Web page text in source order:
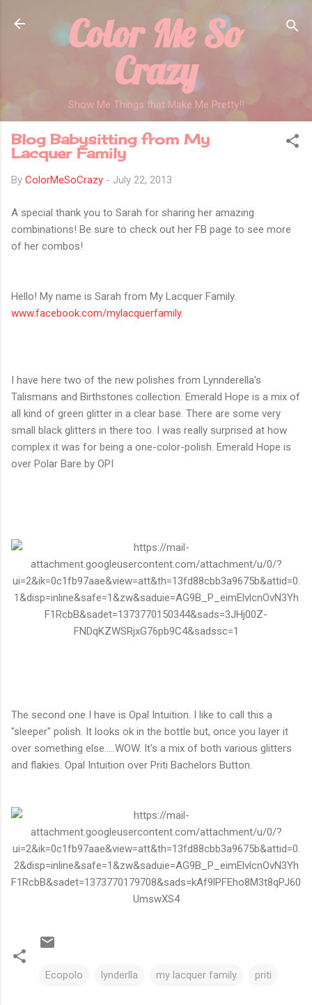
Skip to main content
Color Me So
Crazy
Show Me Things that Make Me Pretty!!
Blog Babysitting from My
Lacquer Family
By ColorMeSoCrazy - July 22, 2013
A special thank you to Sarah for sharing her amazing
combinations! Be sure to check out her FB page to see more
of her combos!
Hello! My name is Sarah from My Lacquer Family.
www.facebook.com/mylacquerfamily.
I have here two of the new polishes from Lynnderella's
Talismans and Birthstones collection. Emerald Hope is a mix of
all kind of green glitter in a clear base. There are some very
small black glitters in there too. I was really surprised at how
complex it was for being a one-color-polish. Emerald Hope is
over Polar Bare by OPI
The second one I have is Opal Intuition. I like to call this a
"sleeper" polish. It looks ok in the bottle but, once you layer it
over something else.....WOW. It's a mix of both various glitters
and flakies. Opal Intuition over Priti Bachelors Button.
Ecopolo lynderlla my lacquer family priti